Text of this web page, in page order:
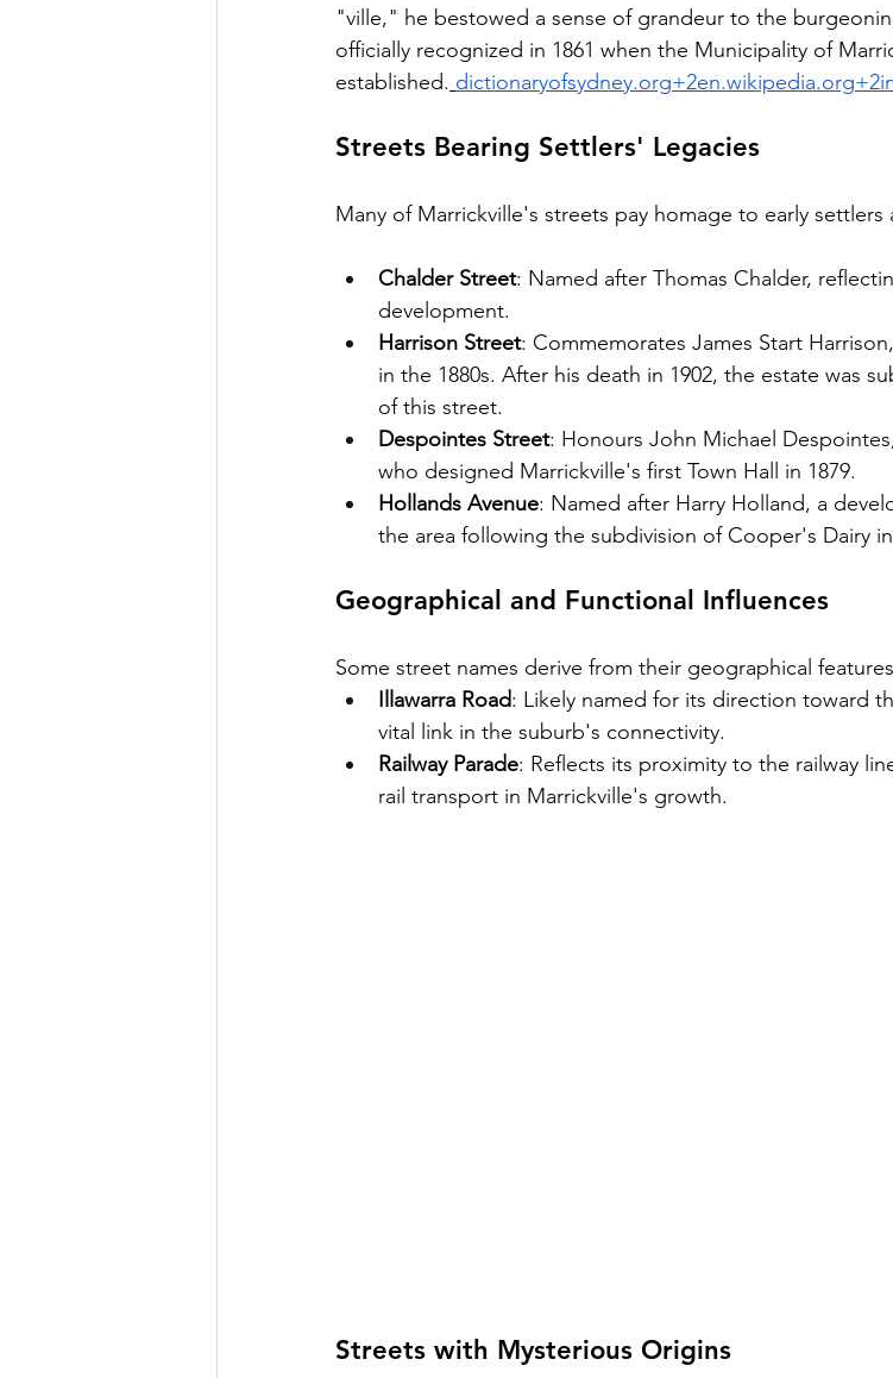
"ville," he bestowed a sense of grandeur to the
officially recognized in 1861 when the Municipality of
established. dictionaryofsydney.org+2en.wikipedia.org+
Streets Bearing Settlers' Legacies
Many of Marrickville's streets pay homage to early
Chalder Street: Named after Thomas Chalder,
development.
Harrison Street: Commemorates James Start
in the 1880s. After his death in 1902, the estate was
of this street.
Despointes Street: Honours John Michael
who designed Marrickville's first Town Hall in 1879.
Hollands Avenue: Named after Harry Holland, a
the area following the subdivision of Cooper's Dairy in
Geographical and Functional Influences
Some street names derive from their geographical
Illawarra Road: Likely named for its direction toward
vital link in the suburb's connectivity.
Railway Parade: Reflects its proximity to the railway
rail transport in Marrickville's growth.
Streets with Mysterious Origins